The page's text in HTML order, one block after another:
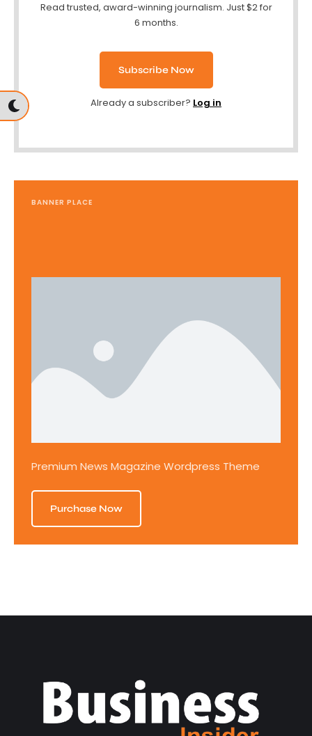
Read trusted, award-winning journalism. Just $2 for
6 months.
Subscribe Now
Already a subscriber? Log in
BANNER PLACE
Premium News Magazine Wordpress Theme
Purchase Now